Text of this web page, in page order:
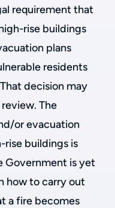
requirement that
rise buildings
plans
residents
decision may
The
or evacuation
rise buildings is
Government is yet
how to carry out
a fire becomes